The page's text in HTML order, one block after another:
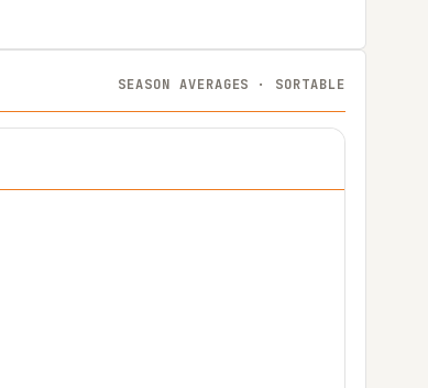
SEASON AVERAGES · SORTABLE